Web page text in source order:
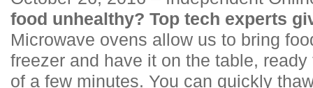
food unhealthy? Top tech experts
Microwave ovens allow us to bring
freezer and have it on the table,
of a few minutes. You can quickly